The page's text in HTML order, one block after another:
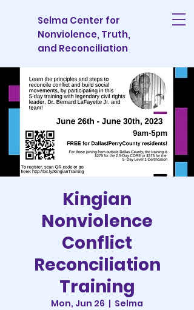
Selma Center for
Nonviolence, Truth,
and Reconciliation
Kingian
Nonviolence
Conflict
Reconciliation
Training
Mon, Jun 26
  |
Selma